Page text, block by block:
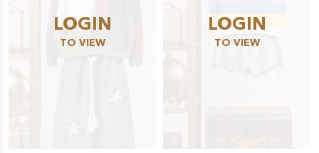
LOGIN
TO VIEW
LOGIN
TO VIEW